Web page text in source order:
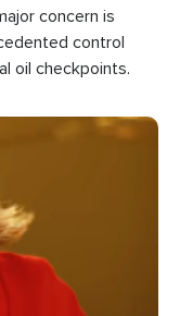
concern is
control
oil checkpoints.